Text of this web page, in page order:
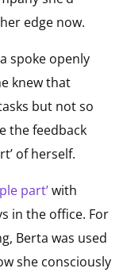
edge now.
spoke openly
knew that
but not so
the feedback
of herself.
part’with
in the office. For
Berta was used
she consciously